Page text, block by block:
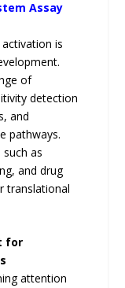
Assay
is
of
detection
and
pathways.
as
and drug
translational
for
attention